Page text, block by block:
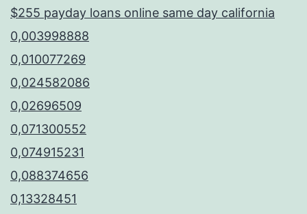
$255 payday loans online same day california
0,003998888
0,010077269
0,024582086
0,02696509
0,071300552
0,074915231
0,088374656
0,13328451